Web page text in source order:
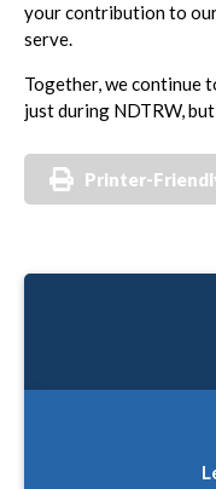
your contribution to
serve.
Together, we continue
just during NDTRW,
Printer-